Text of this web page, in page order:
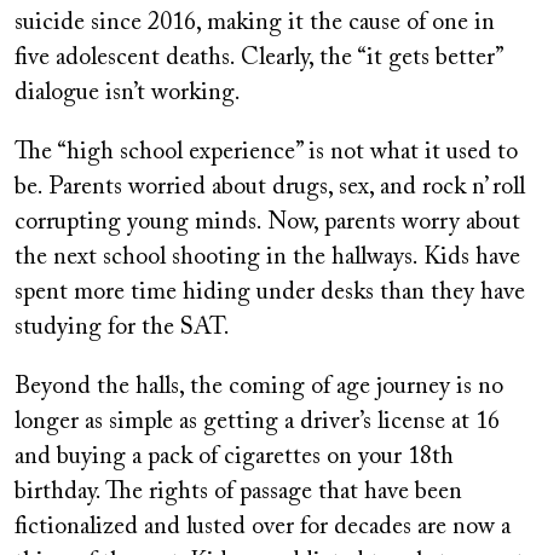
suicide since 2016, making it the cause of one in
five adolescent deaths. Clearly, the “it gets better”
dialogue isn’t working.
The “high school experience” is not what it used to
be. Parents worried about drugs, sex, and rock n’ roll
corrupting young minds. Now, parents worry about
the next school shooting in the hallways. Kids have
spent more time hiding under desks than they have
studying for the SAT.
Beyond the halls, the coming of age journey is no
longer as simple as getting a driver’s license at 16
and buying a pack of cigarettes on your 18th
birthday. The rights of passage that have been
fictionalized and lusted over for decades are now a